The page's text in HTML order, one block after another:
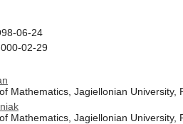
06-24
02-29
Mathematics, Jagiellonian University,
Mathematics, Jagiellonian University,